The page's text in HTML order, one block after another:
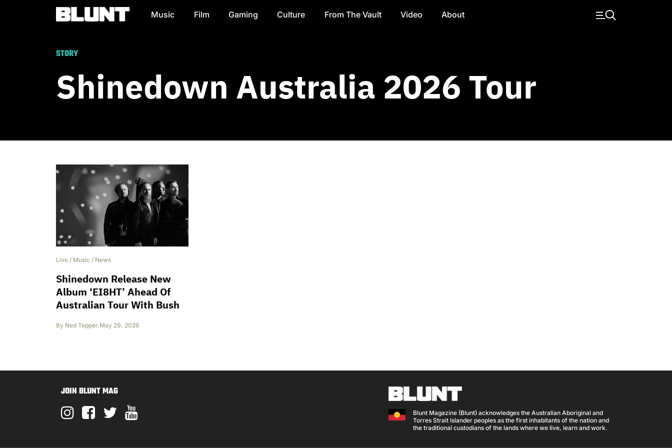
Main Navigation Music Film Gaming Culture From The Vault Video About
STORY
Shinedown Australia 2026 Tour
Live / Music / News
Shinedown Release New
Album ‘EI8HT’ Ahead Of
Australian Tour With Bush
By Ned Tepper,May 29, 2026
JOIN BLUNT MAG
Blunt Magazine (Blunt) acknowledges the Australian Aboriginal and
Torres Strait Islander peoples as the first inhabitants of the nation and
the traditional custodians of the lands where we live, learn and work.